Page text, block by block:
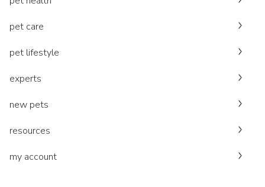
pet care
pet lifestyle
experts
new pets
resources
my account